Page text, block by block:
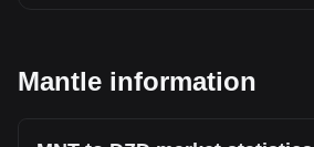
Mantle information